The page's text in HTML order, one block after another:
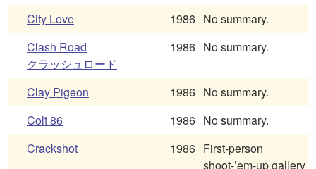
City Love
1986 No summary.
Clash Road
クラッシュロード
1986 No summary.
Clay Pigeon 1986 No summary.
Colt 86
1986 No summary.
Crackshot
1986 First-person
shoot-’em-up gallery